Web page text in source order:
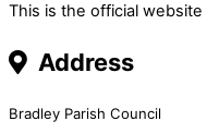
This is the official website
Address
Bradley Parish Council